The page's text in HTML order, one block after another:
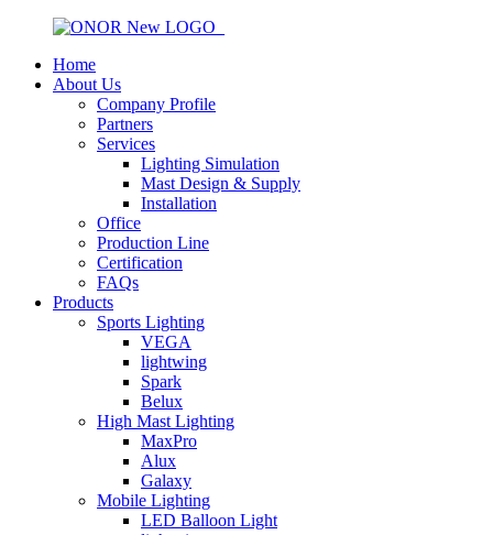
Home
About Us
Company Profile
Partners
Services
Lighting Simulation
Mast Design & Supply
Installation
Office
Production Line
Certification
FAQs
Products
Sports Lighting
VEGA
lightwing
Spark
Belux
High Mast Lighting
MaxPro
Alux
Galaxy
Mobile Lighting
LED Balloon Light